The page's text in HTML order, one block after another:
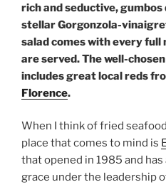
rich and seductive,
stellar Gorgonzola-
salad comes with every
are served. The well-
includes great local reds
Florence.
When I think of fried
place that comes to mind is
that opened in 1985 and
grace under the leadership